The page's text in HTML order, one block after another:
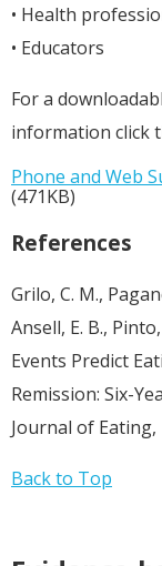
• Health
• Educators
For a
information click
Phone and Web
(471KB)
References
Grilo, C. M.,
Ansell, E. B.,
Events Predict
Remission: Six-
Journal of Eating,
Back to Top